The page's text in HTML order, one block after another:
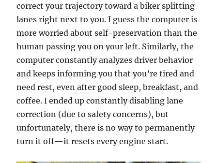
correct your trajectory toward a biker splitting
lanes right next to you. I guess the computer is
more worried about self-preservation than the
human passing you on your left. Similarly, the
computer constantly analyzes driver behavior
and keeps informing you that you’re tired and
need rest, even after good sleep, breakfast, and
coffee. I ended up constantly disabling lane
correction (due to safety concerns), but
unfortunately, there is no way to permanently
turn it off—it resets every engine start.